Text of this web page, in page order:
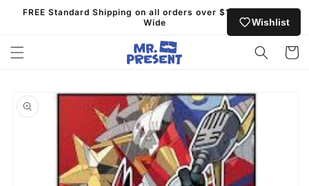
Skip to
FREE Standard Shipping on all orders over $130 Australia
Wide
Cart
product
information
Wishlist